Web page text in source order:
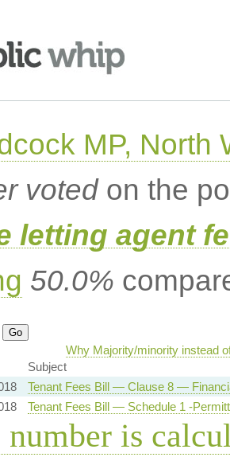
MP, North
votedon the
letting agent
50.0%
Why Majority/minority instead
Subject
Tenant Fees Bill — Clause 8 —
Tenant Fees Bill — Schedule 1 -
is